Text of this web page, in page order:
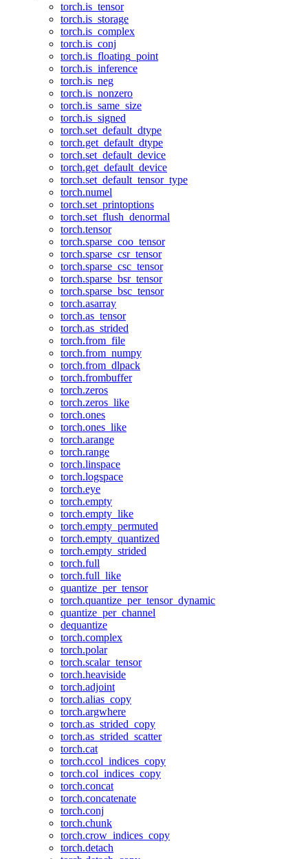
torch.is_tensor
torch.is_storage
torch.is_complex
torch.is_conj
torch.is_floating_point
torch.is_inference
torch.is_neg
torch.is_nonzero
torch.is_same_size
torch.is_signed
torch.set_default_dtype
torch.get_default_dtype
torch.set_default_device
torch.get_default_device
torch.set_default_tensor_type
torch.numel
torch.set_printoptions
torch.set_flush_denormal
torch.tensor
torch.sparse_coo_tensor
torch.sparse_csr_tensor
torch.sparse_csc_tensor
torch.sparse_bsr_tensor
torch.sparse_bsc_tensor
torch.asarray
torch.as_tensor
torch.as_strided
torch.from_file
torch.from_numpy
torch.from_dlpack
torch.frombuffer
torch.zeros
torch.zeros_like
torch.ones
torch.ones_like
torch.arange
torch.range
torch.linspace
torch.logspace
torch.eye
torch.empty
torch.empty_like
torch.empty_permuted
torch.empty_quantized
torch.empty_strided
torch.full
torch.full_like
quantize_per_tensor
torch.quantize_per_tensor_dynamic
quantize_per_channel
dequantize
torch.complex
torch.polar
torch.scalar_tensor
torch.heaviside
torch.adjoint
torch.alias_copy
torch.argwhere
torch.as_strided_copy
torch.as_strided_scatter
torch.cat
torch.ccol_indices_copy
torch.col_indices_copy
torch.concat
torch.concatenate
torch.conj
torch.chunk
torch.crow_indices_copy
torch.detach